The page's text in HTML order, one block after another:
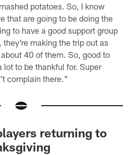
potatoes. So, I know
that are going to be doing the
to have a good support group
making the trip out as
40 of them. So, good to
lot to be thankful for. Super
complain there."
returning to